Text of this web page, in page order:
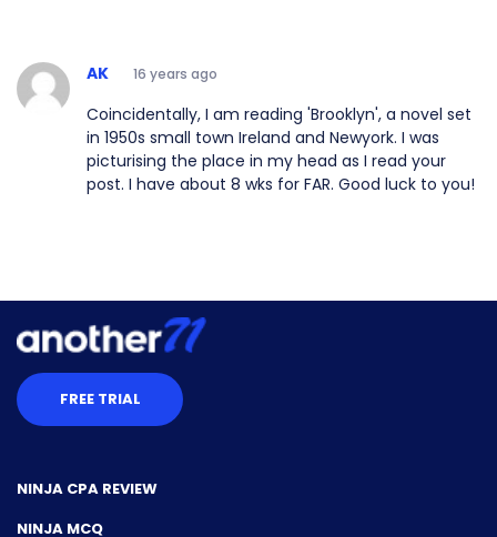
AK 16 years ago
Coincidentally, I am reading 'Brooklyn', a novel set
in 1950s small town Ireland and Newyork. I was
picturising the place in my head as I read your
post. I have about 8 wks for FAR. Good luck to you!
FREE TRIAL
NINJA CPA REVIEW
NINJA MCQ